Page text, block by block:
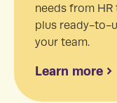
needs from
plus ready-to-
your team.
Learn more